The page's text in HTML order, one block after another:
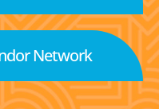
Network